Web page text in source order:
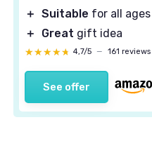
＋ Suitable for all ages
＋
Great gift idea
★★★★★
★★★★★ 4,7/5 — 161 reviews
See offer